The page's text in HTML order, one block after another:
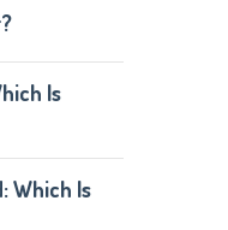
Is
Which Is